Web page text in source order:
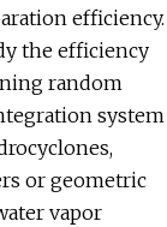
efficiency.
the efficiency
random
system
or geometric
vapor